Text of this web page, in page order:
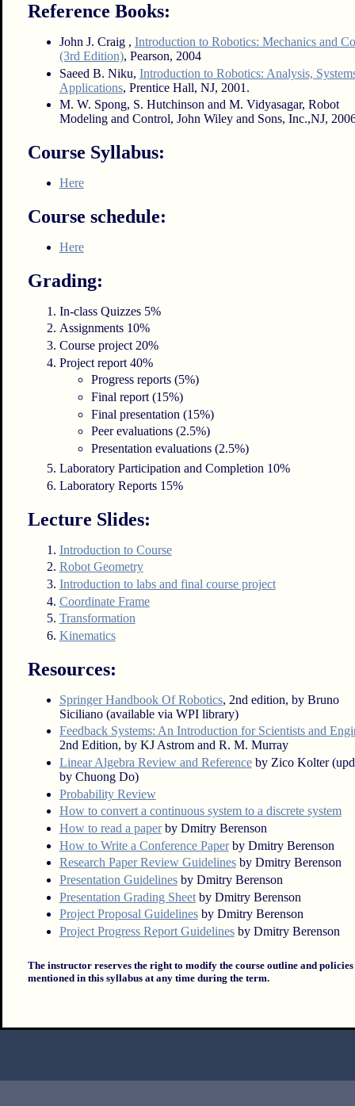
Reference Books:
John J. Craig , Introduction to Robotics: Mechanics and
(3rd Edition), Pearson, 2004
Saeed B. Niku, Introduction to Robotics: Analysis,
Applications, Prentice Hall, NJ, 2001.
M. W. Spong, S. Hutchinson and M. Vidyasagar, Robot
Modeling and Control, John Wiley and Sons, Inc.,NJ,
Course Syllabus:
Here
Course schedule:
Here
Grading:
In-class Quizzes 5%
Assignments 10%
Course project 20%
Project report 40%
Progress reports (5%)
Final report (15%)
Final presentation (15%)
Peer evaluations (2.5%)
Presentation evaluations (2.5%)
Laboratory Participation and Completion 10%
Laboratory Reports 15%
Lecture Slides:
Introduction to Course
Robot Geometry
Introduction to labs and final course project
Coordinate Frame
Transformation
Kinematics
Resources:
Springer Handbook Of Robotics, 2nd edition, by Bruno
Siciliano (available via WPI library)
Feedback Systems: An Introduction for Scientists and
2nd Edition, by KJ Astrom and R. M. Murray
Linear Algebra Review and Referenceby Zico Kolter
by Chuong Do)
Probability Review
How to convert a continuous system to a discrete system
How to read a paperby Dmitry Berenson
How to Write a Conference Paperby Dmitry Berenson
Research Paper Review Guidelinesby Dmitry Berenson
Presentation Guidelinesby Dmitry Berenson
Presentation Grading Sheetby Dmitry Berenson
Project Proposal Guidelinesby Dmitry Berenson
Project Progress Report Guidelinesby Dmitry Berenson
The instructor reserves the right to modify the course outline and policies
mentioned in this syllabus at any time during the term.